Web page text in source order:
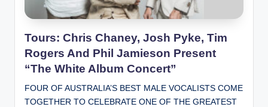
Tours: Chris Chaney, Josh Pyke, Tim
Rogers And Phil Jamieson Present
“The White Album Concert”
FOUR OF AUSTRALIA’S BEST MALE VOCALISTS COME
TOGETHER TO CELEBRATE ONE OF THE GREATEST